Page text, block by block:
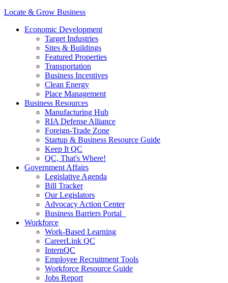
Locate & Grow Business
Economic Development
Target Industries
Sites & Buildings
Featured Properties
Transportation
Business Incentives
Clean Energy
Place Management
Business Resources
Manufacturing Hub
RIA Defense Alliance
Foreign-Trade Zone
Startup & Business Resource Guide
Keep It QC
QC, That's Where!
Government Affairs
Legislative Agenda
Bill Tracker
Our Legislators
Advocacy Action Center
Business Barriers Portal
Workforce
Work-Based Learning
CareerLink QC
InternQC
Employee Recruitment Tools
Workforce Resource Guide
Jobs Report